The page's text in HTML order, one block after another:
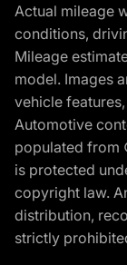
Actual mileage
conditions,
Mileage
model. Images
vehicle
Automotive
populated from
is protected
copyright law.
distribution,
strictly